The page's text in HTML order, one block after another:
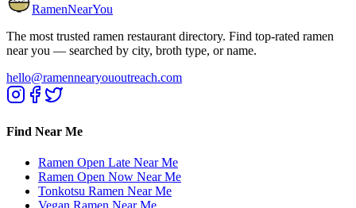
RamenNearYou
The most trusted ramen restaurant directory. Find top-rated ramen
near you — searched by city, broth type, or name.
hello@ramennearyououtreach.com
Find Near Me
Ramen Open Late Near Me
Ramen Open Now Near Me
Tonkotsu Ramen Near Me
Vegan Ramen Near Me